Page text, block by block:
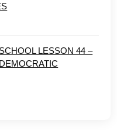
LESSON 44 –